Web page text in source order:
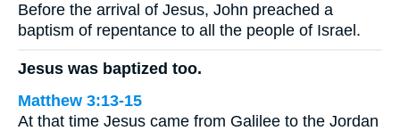
Before the arrival of Jesus, John preached a
baptism of repentance to all the people of Israel.
Jesus was baptized too.
Matthew 3:13-15
At that time Jesus came from Galilee to the Jordan